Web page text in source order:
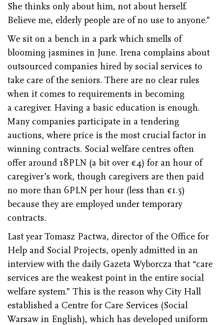
She thinks only about him, not about herself.
Believe me, elderly people are of no use to anyone.”
We sit on a bench in a park which smells of
blooming jasmines in June. Irena complains about
outsourced companies hired by social services to
take care of the seniors. There are no clear rules
when it comes to requirements in becoming
a caregiver. Having a basic education is enough.
Many companies participate in a tendering
auctions, where price is the most crucial factor in
winning contracts. Social welfare centres often
offer around 18PLN (a bit over €4) for an hour of
caregiver’s work, though caregivers are then paid
no more than 6PLN per hour (less than €1.5)
because they are employed under temporary
contracts.
Last year Tomasz Pactwa, director of the Office for
Help and Social Projects, openly admitted in an
interview with the daily Gazeta Wyborcza that “care
services are the weakest point in the entire social
welfare system.” This is the reason why City Hall
established a Centre for Care Services (Social
Warsaw in English), which has developed uniform